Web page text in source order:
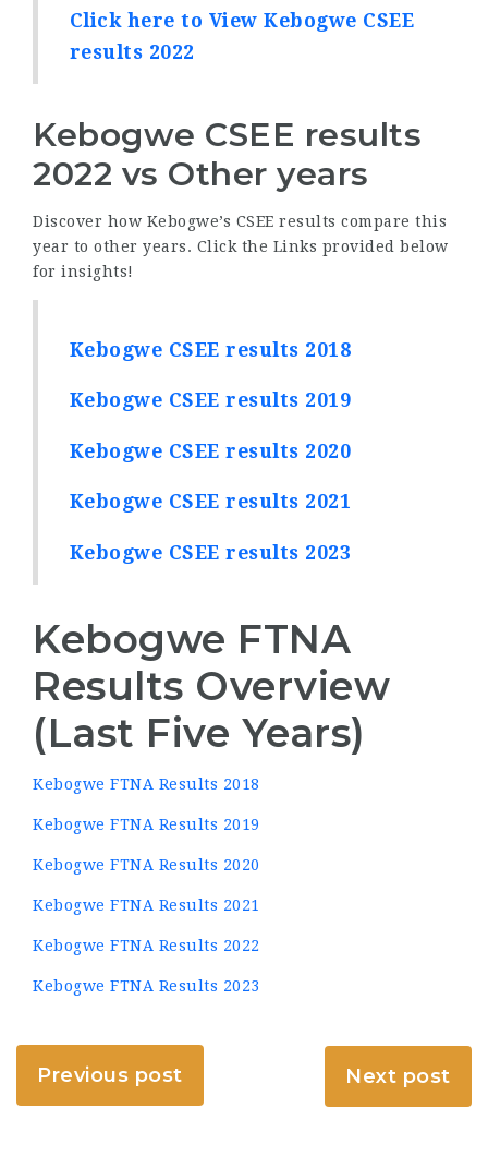
Click here to View Kebogwe CSEE
results 2022
Kebogwe CSEE results
2022 vs Other years
Discover how Kebogwe’s CSEE results compare this
year to other years. Click the Links provided below
for insights!
Kebogwe CSEE results 2018
Kebogwe CSEE results 2019
Kebogwe CSEE results 2020
Kebogwe CSEE results 2021
Kebogwe CSEE results 2023
Kebogwe FTNA
Results Overview
(Last Five Years)
Kebogwe FTNA Results 2018
Kebogwe FTNA Results 2019
Kebogwe FTNA Results 2020
Kebogwe FTNA Results 2021
Kebogwe FTNA Results 2022
Kebogwe FTNA Results 2023
Previous post Next post